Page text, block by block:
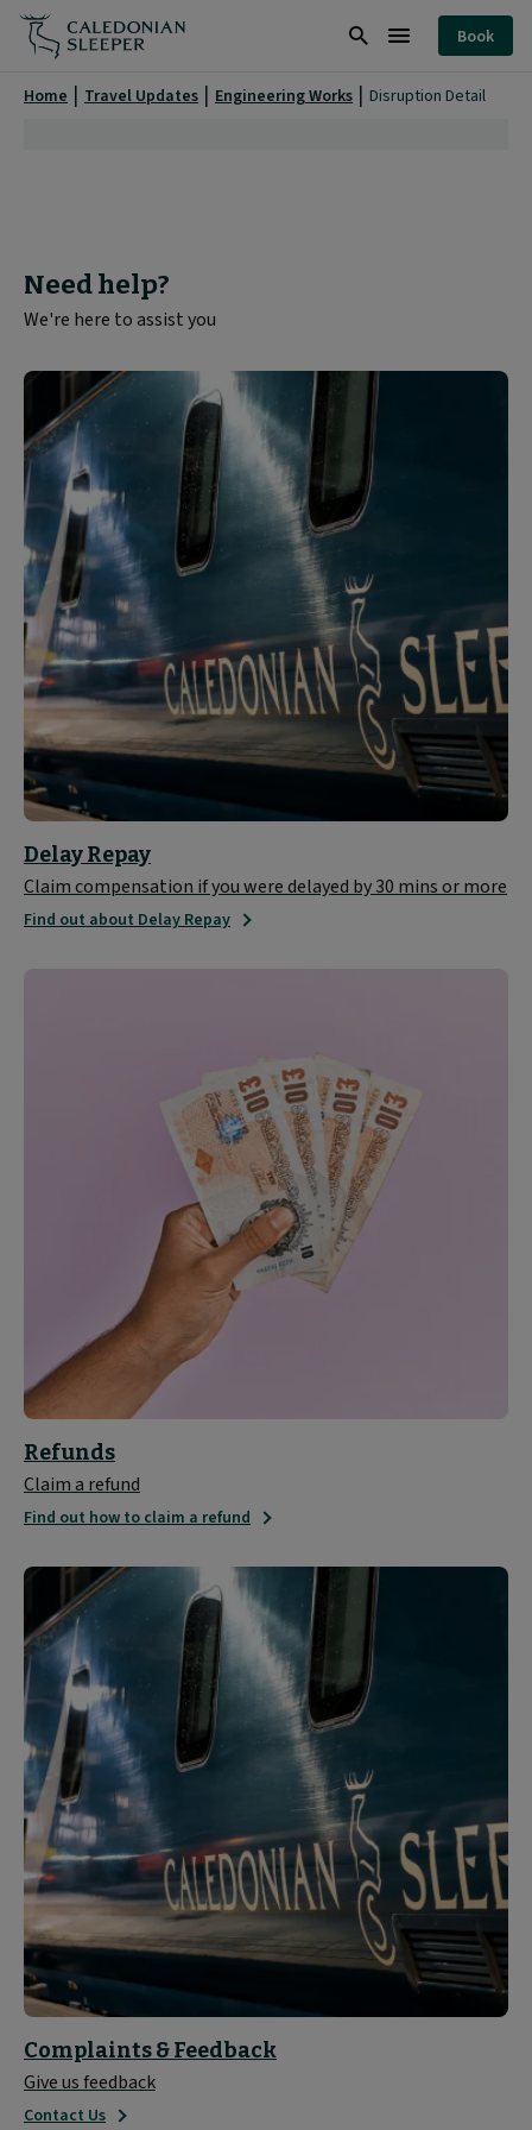
Disruption
Detail
Menu
Book
Home Travel Updates Engineering Works Disruption Detail
Need help?
We're here to assist you
Delay Repay
Claim compensation if you were delayed by 30 mins or more
Find out about Delay Repay
Refunds
Claim a refund
Find out how to claim a refund
Complaints & Feedback
Give us feedback
Contact Us